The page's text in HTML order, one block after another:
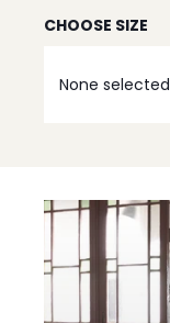
CHOOSE SIZE
None selected